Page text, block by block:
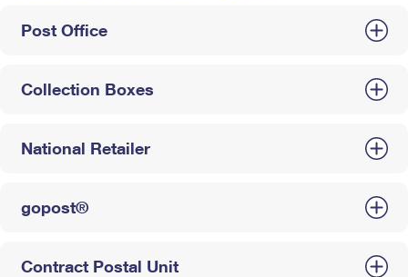
Post Office
Collection Boxes
National Retailer
gopost®
Contract Postal Unit